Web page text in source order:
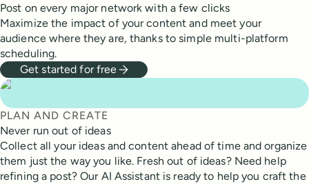
Post on every major network with a few clicks
Maximize the impact of your content and meet your
audience where they are, thanks to simple multi-platform
scheduling.
Get started for free
PLAN AND CREATE
Never run out of ideas
Collect all your ideas and content ahead of time and organize
them just the way you like. Fresh out of ideas? Need help
refining a post? Our AI Assistant is ready to help you craft the